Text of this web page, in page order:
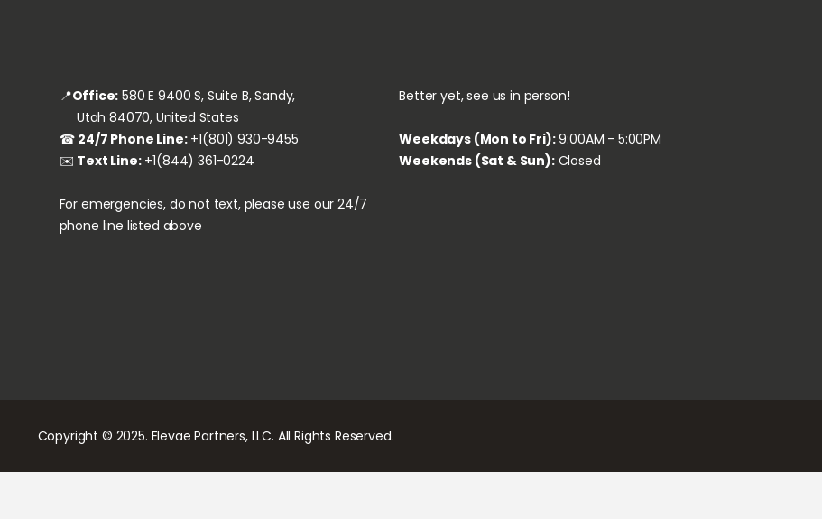
📍Office: 580 E 9400 S, Suite B, Sandy,
‏‏‎ ‎‏‏‎ ‎‏‏‎ ‎‏‏‎ ‎‏‏‎ ‎‎‎Utah 84070, United States
☎ 24/7 Phone Line: +1(801) 930-9455
✉️ Text Line: +1(844) 361-0224
For emergencies, do not text, please use our 24/7
phone line listed above
Better yet, see us in person!
Weekdays (Mon to Fri):9:00AM - 5:00PM
Weekends (Sat & Sun):Closed
Copyright © 2025. Elevae Partners, LLC. All Rights Reserved.